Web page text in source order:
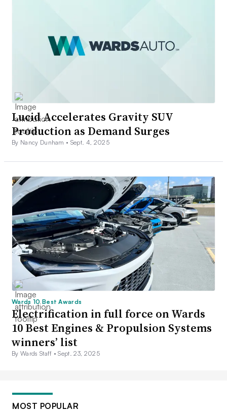
Lucid Accelerates Gravity SUV
Production as Demand Surges
By Nancy Dunham • Sept. 4, 2025
Wards 10 Best Awards
Electrification in full force on Wards
10 Best Engines & Propulsion Systems
winners’ list
By Wards Staff •Sept. 23, 2025
MOST POPULAR